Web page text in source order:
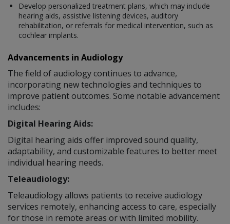
Develop personalized treatment plans, which may include
hearing aids, assistive listening devices, auditory
rehabilitation, or referrals for medical intervention, such as
cochlear implants.
Advancements in Audiology
The field of audiology continues to advance,
incorporating new technologies and techniques to
improve patient outcomes. Some notable advancement
includes:
Digital Hearing Aids:
Digital hearing aids offer improved sound quality,
adaptability, and customizable features to better meet
individual hearing needs.
Teleaudiology:
Teleaudiology allows patients to receive audiology
services remotely, enhancing access to care, especially
for those in remote areas or with limited mobility.